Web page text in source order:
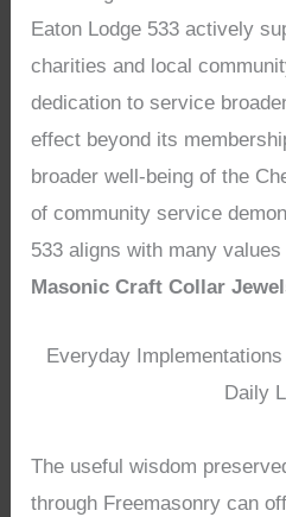
Eaton Lodge 533 actively
charities and local
dedication to service
effect beyond its
broader well-being of the
of community service
533 aligns with many
Masonic Craft Collar
Everyday
Daily
The useful wisdom
through Freemasonry can